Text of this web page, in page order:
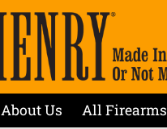
About Us All Firearms